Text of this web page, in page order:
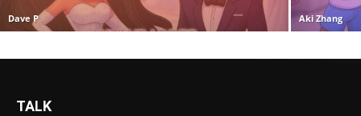
Dave P Aki Zhang
TALK